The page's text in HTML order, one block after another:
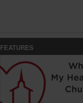
FEATURES